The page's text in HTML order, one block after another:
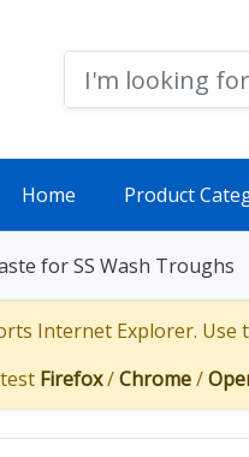
Home Product
for SS Wash Troughs
Internet Explorer. Use
Firefox/Chrome/